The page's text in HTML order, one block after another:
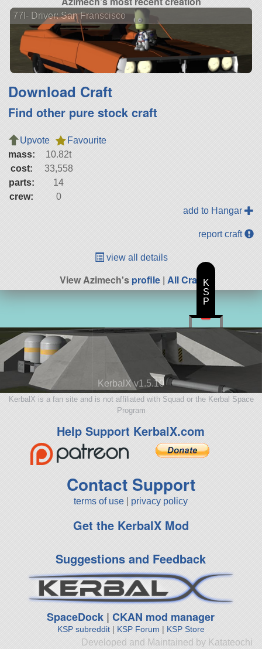
77I- Driver: San Franscisco
Download Craft
Find other pure stock craft
Upvote
Favourite
mass:
10.82t
cost:
33,558
parts:
14
crew:
0
add to Hangar
report craft
view all details
View Azimech'sprofile| All Craft
KerbalX v1.5.10
KerbalX is a fan site and is not affiliated with Squad or the Kerbal Space
Program
Help Support KerbalX.com
Contact Support
terms of use privacy policy
Get the KerbalX Mod
Suggestions and Feedback
SpaceDock |CKAN mod manager
KSP subreddit| KSP Forum | KSP Store
Developed and Maintained by Katateochi
K
S
P